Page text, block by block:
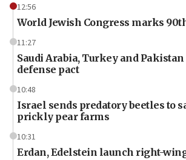
12:56
World Jewish Congress marks
11:27
Saudi Arabia, Turkey and
defense pact
10:48
Israel sends predatory beetles to
prickly pear farms
10:31
Erdan, Edelstein launch right-